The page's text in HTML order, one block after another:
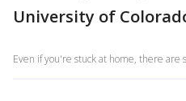
University of
Even if you're stuck at home, there are